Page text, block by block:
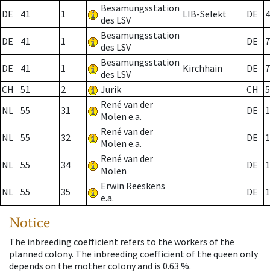
DE 41 1
Besamungsstation
des LSV
LIB-Selekt DE
DE 41 1
Besamungsstation
des LSV
DE 7
DE 41 1
Besamungsstation
des LSV
Kirchhain DE
7
CH
51 2 Jurik CH
NL 55 31
René van der
Molen e.a.
DE
NL 55 32
René van der
Molen e.a.
DE
NL 55 34
René van der
Molen
DE
NL 55 35
Erwin Reeskens
e.a.
DE
Notice
The inbreeding coefficient refers to the workers of the
planned colony. The inbreeding coefficient of the queen only
depends on the mother colony and is 0.63 %.